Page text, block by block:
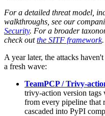
For a detailed threat model,
walkthroughs, see our
Security. For a broader
check outthe SITF framework.
A year later, the attacks
a fresh wave:
TeamPCP / Trivy-
trivy-action version tags
from every pipeline that
cascaded into PyPI